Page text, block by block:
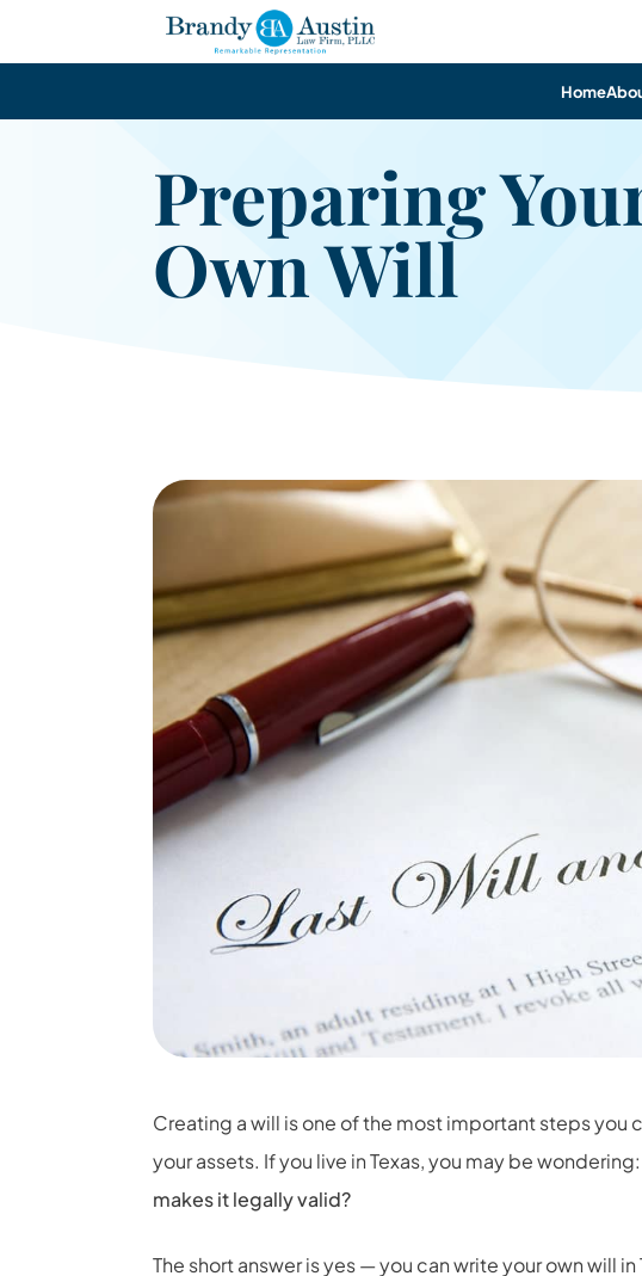
Home
Preparing
Own Will
Creating a will is one of the most important steps you
your assets. If you live in Texas, you may be wondering:
makes it legally valid?
The short answer is yes — you can write your own will